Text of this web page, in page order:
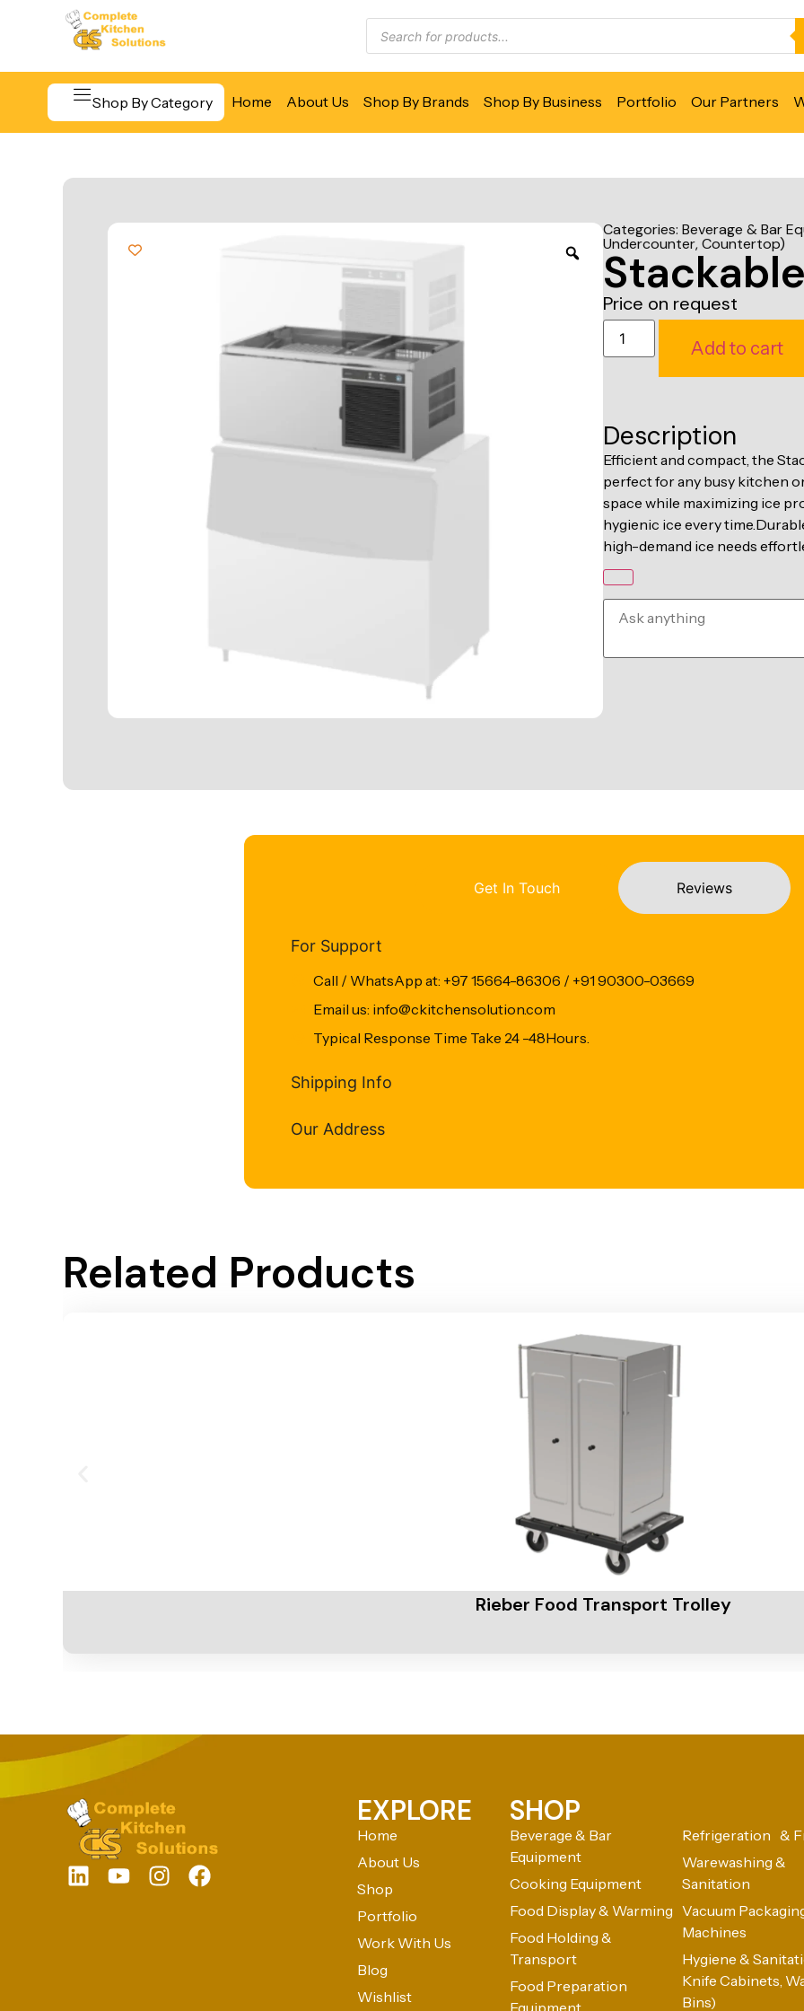
Shop By Category Home About Us Shop By Brands Shop By Business Portfolio Our Partners
Food Preparation Equipment
Categories: Beverage & Bar
Undercounter, Countertop)
Price on request
Add to cart
Description
Efficient and compact, the
perfect for any busy kitchen
space while maximizing ice
hygienic ice every
high-demand ice needs
Get In Touch Reviews
For Support
Call / WhatsApp at: +97 15664-86306 / +91 90300-03669
Email us: info@ckitchensolution.com
Typical Response Time Take 24 -48Hours.
Shipping Info
Our Address
Related Products
Rieber Food Transport Trolley
EXPLORE
Home
About Us
Shop
Portfolio
Work With Us
Blog
Wishlist
SHOP
Beverage & Bar
Equipment
Cooking Equipment
Food Display & Warming
Food Holding &
Transport
Food Preparation
Equipment
Refrigeration &
Warewashing &
Sanitation
Vacuum
Machines
Hygiene &
Knife Cabinets,
Bins)